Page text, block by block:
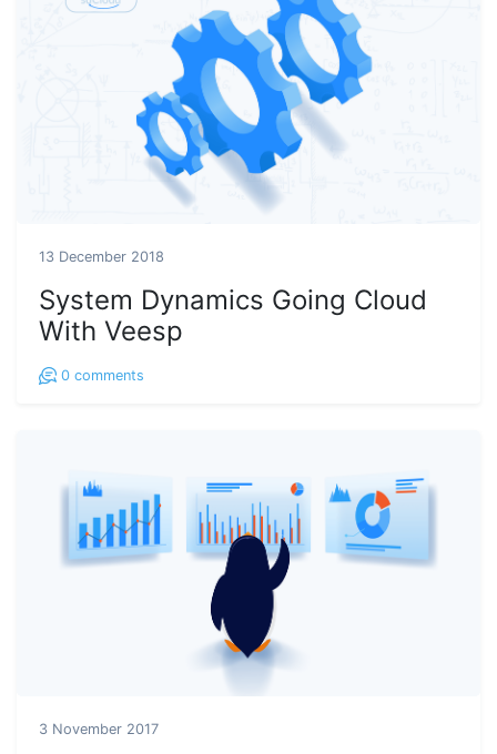
13 December 2018
System Dynamics Going Cloud
With Veesp
0 comments
3 November 2017